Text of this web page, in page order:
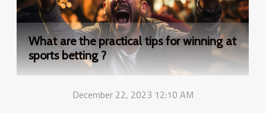
What are the practical tips for winning at
sports betting ?
December 22, 2023 12:10 AM